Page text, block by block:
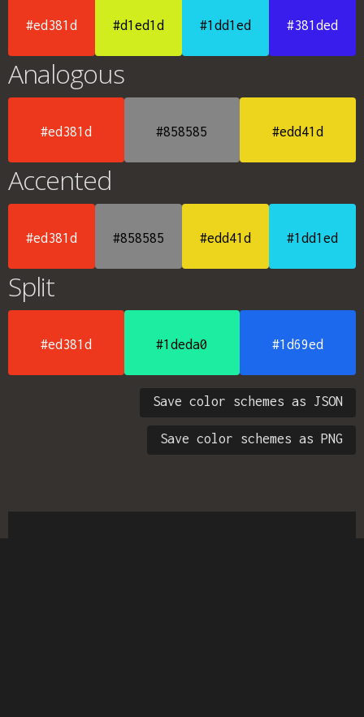
#ed381d #d1ed1d #1dd1ed #381ded
Analogous
#ed381d #858585 #edd41d
Accented
#ed381d #858585 #edd41d #1dd1ed
Split
#ed381d #1deda0 #1d69ed
Save color schemes as JSON
Save color schemes as PNG